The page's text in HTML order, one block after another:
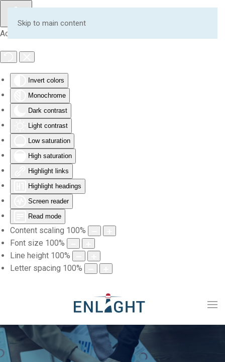
Accessibility Tools
Invert colors
Monochrome
Dark contrast
Light contrast
Low saturation
High saturation
Highlight links
Highlight headings
Screen reader
Read mode
Content scaling 100%
Font size 100%
Line height 100%
Letter spacing 100%
Skip to main content